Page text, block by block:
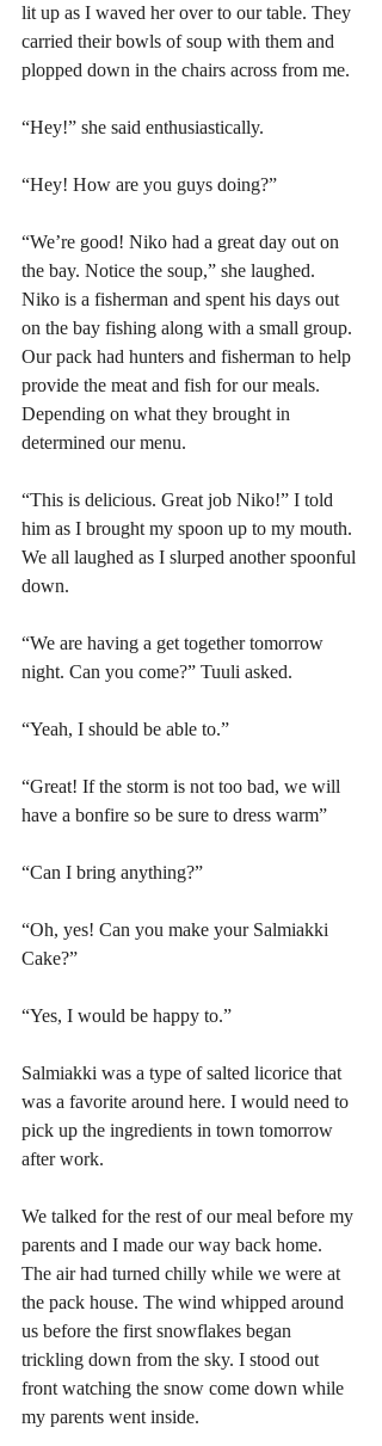
lit up as I waved her over to our table. They
carried their bowls of soup with them and
plopped down in the chairs across from me.
“Hey!” she said enthusiastically.
“Hey! How are you guys doing?”
“We’re good! Niko had a great day out on
the bay. Notice the soup,” she laughed.
Niko is a fisherman and spent his days out
on the bay fishing along with a small group.
Our pack had hunters and fisherman to help
provide the meat and fish for our meals.
Depending on what they brought in
determined our menu.
“This is delicious. Great job Niko!” I told
him as I brought my spoon up to my mouth.
We all laughed as I slurped another spoonful
down.
“We are having a get together tomorrow
night. Can you come?” Tuuli asked.
“Yeah, I should be able to.”
“Great! If the storm is not too bad, we will
have a bonfire so be sure to dress warm”
“Can I bring anything?”
“Oh, yes! Can you make your Salmiakki
Cake?”
“Yes, I would be happy to.”
Salmiakki was a type of salted licorice that
was a favorite around here. I would need to
pick up the ingredients in town tomorrow
after work.
We talked for the rest of our meal before my
parents and I made our way back home.
The air had turned chilly while we were at
the pack house. The wind whipped around
us before the first snowflakes began
trickling down from the sky. I stood out
front watching the snow come down while
my parents went inside.